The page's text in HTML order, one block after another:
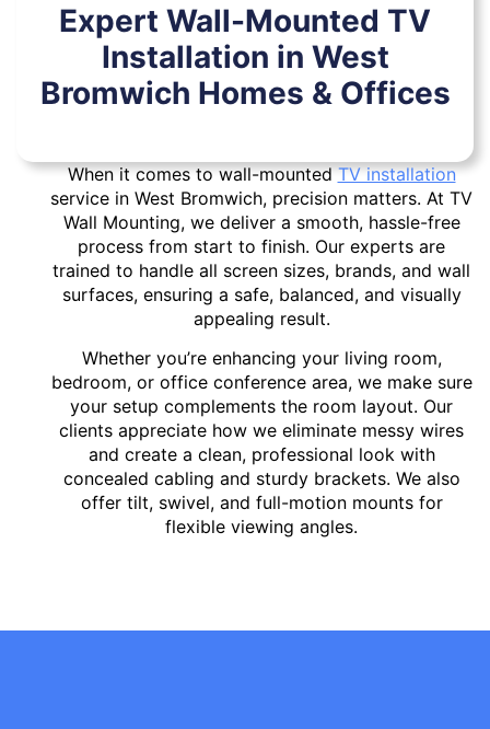
Expert Wall-Mounted TV
Installation in West
Bromwich Homes & Offices
When it comes to wall-mountedTV installation
service in West Bromwich, precision matters. At TV
Wall Mounting, we deliver a smooth, hassle-free
process from start to finish. Our experts are
trained to handle all screen sizes, brands, and wall
surfaces, ensuring a safe, balanced, and visually
appealing result.
Whether you’re enhancing your living room,
bedroom, or office conference area, we make sure
your setup complements the room layout. Our
clients appreciate how we eliminate messy wires
and create a clean, professional look with
concealed cabling and sturdy brackets. We also
offer tilt, swivel, and full-motion mounts for
flexible viewing angles.